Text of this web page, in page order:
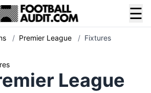
☰
/ Premier League / Fixtures
League